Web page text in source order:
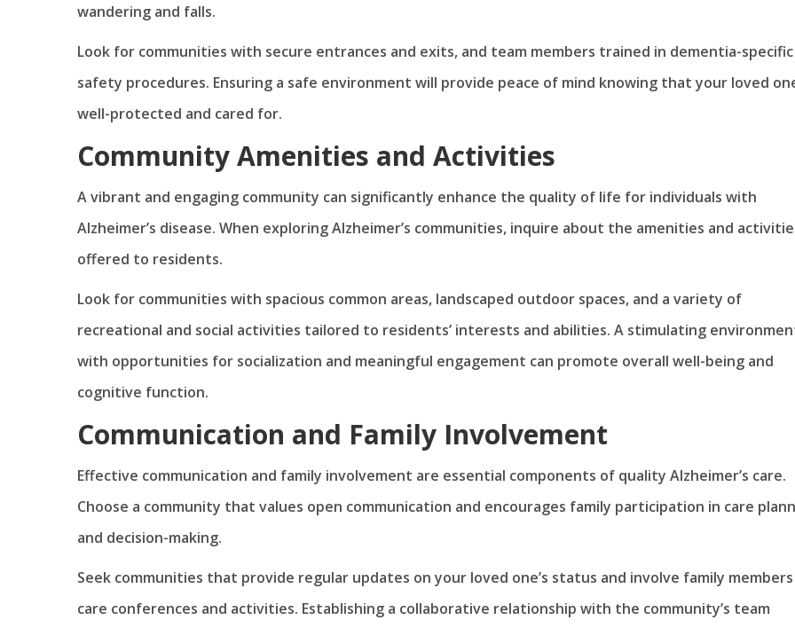
wandering and falls.
Look for communities with secure entrances and exits, and team members trained in dementia-specific
safety procedures. Ensuring a safe environment will provide peace of mind knowing that your loved
well-protected and cared for.
Community Amenities and Activities
A vibrant and engaging community can significantly enhance the quality of life for individuals with
Alzheimer’s disease. When exploring Alzheimer’s communities, inquire about the amenities and
offered to residents.
Look for communities with spacious common areas, landscaped outdoor spaces, and a variety of
recreational and social activities tailored to residents’ interests and abilities. A stimulating
with opportunities for socialization and meaningful engagement can promote overall well-being and
cognitive function.
Communication and Family Involvement
Effective communication and family involvement are essential components of quality Alzheimer’s care.
Choose a community that values open communication and encourages family participation in care
and decision-making.
Seek communities that provide regular updates on your loved one’s status and involve family
care conferences and activities. Establishing a collaborative relationship with the community’s team